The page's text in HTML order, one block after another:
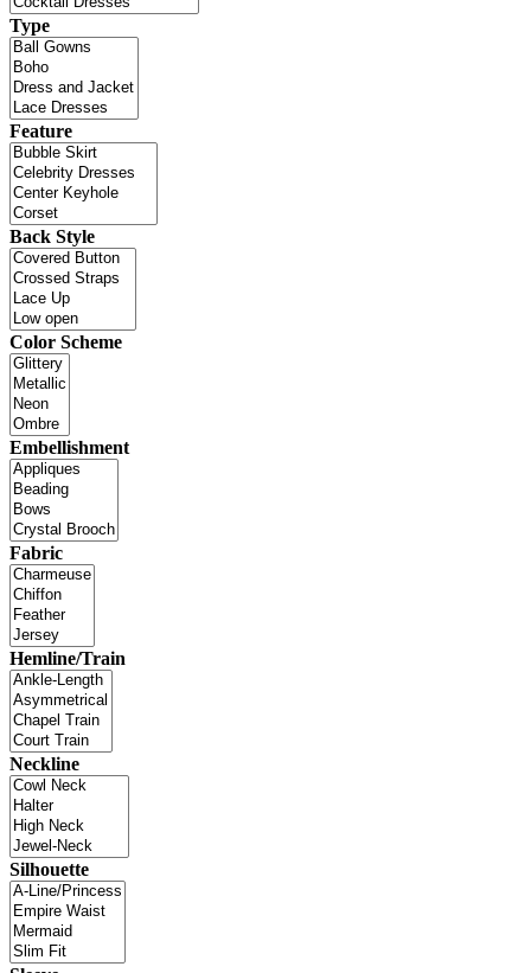
Type
Feature
Back Style
Color Scheme
Embellishment
Fabric
Hemline/Train
Neckline
Silhouette